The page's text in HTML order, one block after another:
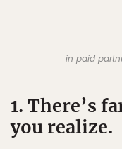
in paid
1. There’s
you realize.